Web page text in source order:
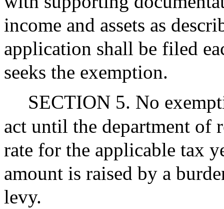
income and assets as
application shall be filed
seeks the exemption.
SECTION 5. No
act until the department of
rate for the applicable tax
amount is raised by a
levy.